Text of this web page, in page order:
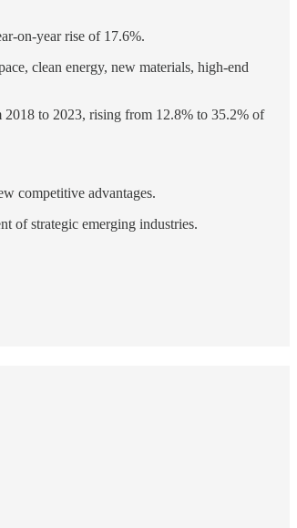
on-year rise of 17.6%.
clean energy, new materials, high-end
to 2023, rising from 12.8% to 35.2% of
competitive advantages.
of strategic emerging industries.